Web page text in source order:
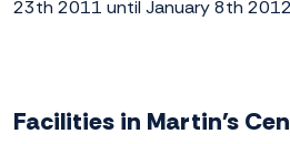
23th 2011 until January 8th
Facilities in Martin's